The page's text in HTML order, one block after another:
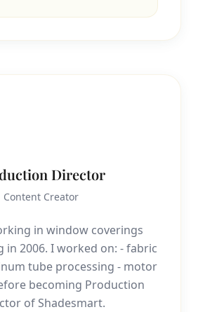
Director
Content Creator
in window coverings
in 2006. I worked on: - fabric
tube processing - motor
becoming Production
of Shadesmart.